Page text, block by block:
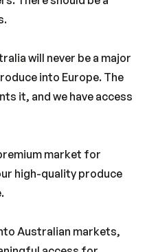
will never be a major
into Europe. The
it, and we have access
market for
high-quality produce
Australian markets,